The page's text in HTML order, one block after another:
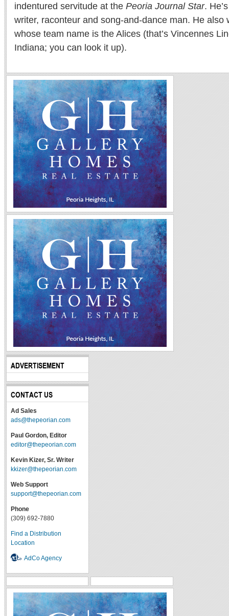
indentured servitude at the Peoria Journal Star.
writer, raconteur and song-and-dance man. He also
whose team name is the Alices (that’s Vincennes
Indiana; you can look it up).
ADVERTISEMENT
CONTACT US
Ad Sales
ads@thepeorian.com
Paul Gordon, Editor
editor@thepeorian.com
Kevin Kizer, Sr. Writer
kkizer@thepeorian.com
Web Support
support@thepeorian.com
Phone
(309) 692-7880
Find a Distribution
Location
AdCo Agency